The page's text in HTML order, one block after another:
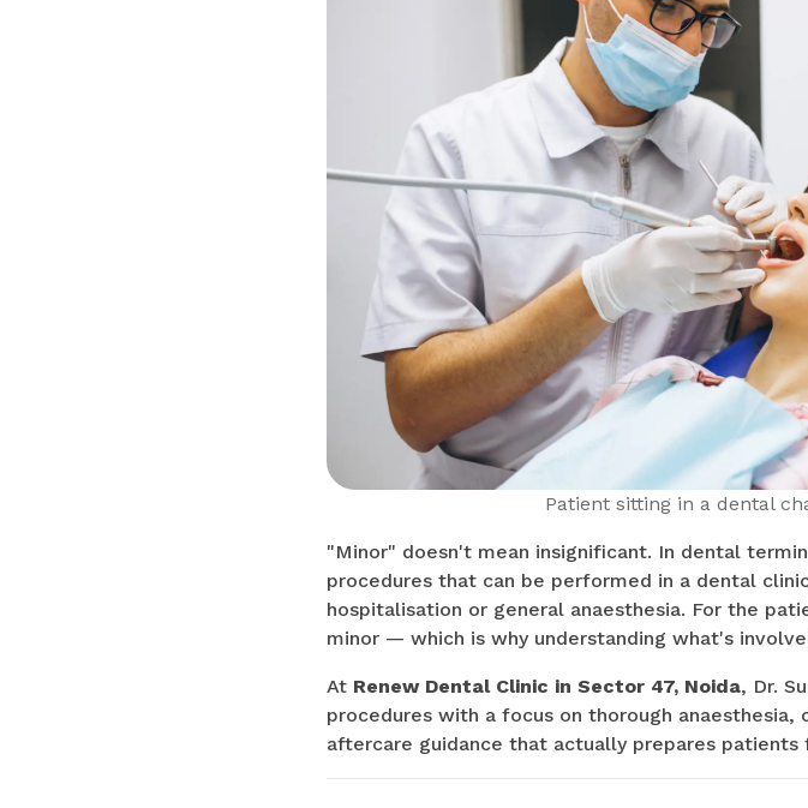
Patient sitting in a dental
"Minor" doesn't mean insignificant. In dental
procedures that can be performed in a dental
hospitalisation or general anaesthesia. For the
minor — which is why understanding what's
At Renew Dental Clinic in Sector 47, Noida, Dr.
procedures with a focus on thorough
aftercare guidance that actually prepares